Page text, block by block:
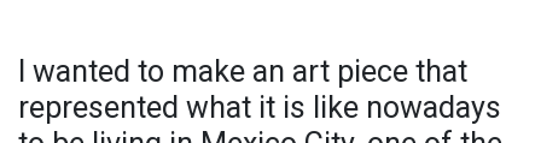
I wanted to make an art piece that
represented what it is like nowadays